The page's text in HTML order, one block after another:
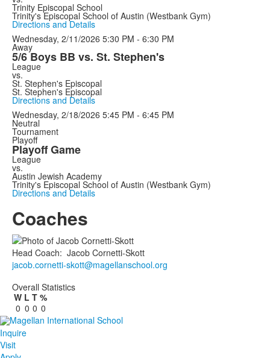
Trinity Episcopal School
Trinity's Episcopal School of Austin (Westbank Gym)
Directions and Details
Wednesday, 2/11/2026 5:30 PM - 6:30 PM
Away
5/6 Boys BB vs. St. Stephen's
League
vs.
St. Stephen's Episcopal
St. Stephen's Episcopal
Directions and Details
Wednesday, 2/18/2026 5:45 PM - 6:45 PM
Neutral
Tournament
Playoff
Playoff Game
League
vs.
Austin Jewish Academy
Trinity's Episcopal School of Austin (Westbank Gym)
Directions and Details
Coaches
Head Coach: Jacob Cornetti-Skott
jacob.cornetti-skott@magellanschool.org
Overall Statistics
W L T %
0 0 0 0
Inquire
Visit